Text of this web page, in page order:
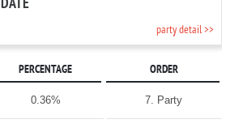
DATE
party detail >>
PERCENTAGE ORDER
0.36% 7. Party